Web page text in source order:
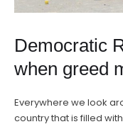
Democratic
when greed
Everywhere we look
country that is filled